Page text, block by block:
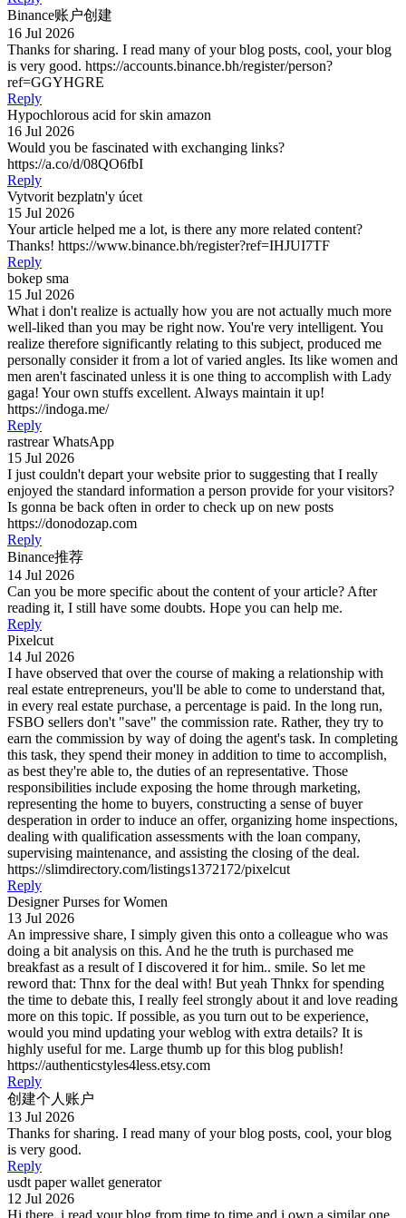
Binance账户创建
16 Jul 2026
Thanks for sharing. I read many of your blog posts, cool, your blog
is very good. https://accounts.binance.bh/register/person?
ref=GGYHGRE
Reply
Hypochlorous acid for skin amazon
16 Jul 2026
Would you be fascinated with exchanging links?
https://a.co/d/08QO6fbI
Reply
Vytvorit bezplatn'y úcet
15 Jul 2026
Your article helped me a lot, is there any more related content?
Thanks! https://www.binance.bh/register?ref=IHJUI7TF
Reply
bokep sma
15 Jul 2026
What i don't realize is actually how you are not actually much more
well-liked than you may be right now. You're very intelligent. You
realize therefore significantly relating to this subject, produced me
personally consider it from a lot of varied angles. Its like women and
men aren't fascinated unless it is one thing to accomplish with Lady
gaga! Your own stuffs excellent. Always maintain it up!
https://indoga.me/
Reply
rastrear WhatsApp
15 Jul 2026
I just couldn't depart your website prior to suggesting that I really
enjoyed the standard information a person provide for your visitors?
Is gonna be back often in order to check up on new posts
https://donodozap.com
Reply
Binance推荐
14 Jul 2026
Can you be more specific about the content of your article? After
reading it, I still have some doubts. Hope you can help me.
Reply
Pixelcut
14 Jul 2026
I have observed that over the course of making a relationship with
real estate entrepreneurs, you'll be able to come to understand that,
in every real estate purchase, a percentage is paid. In the long run,
FSBO sellers don't "save" the commission rate. Rather, they try to
earn the commission by way of doing the agent's task. In completing
this task, they spend their money in addition to time to accomplish,
as best they're able to, the duties of an representative. Those
responsibilities include exposing the home through marketing,
representing the home to buyers, constructing a sense of buyer
desperation in order to induce an offer, organizing home inspections,
dealing with qualification assessments with the loan company,
supervising maintenance, and assisting the closing of the deal.
https://slimdirectory.com/listings1372172/pixelcut
Reply
Designer Purses for Women
13 Jul 2026
An impressive share, I simply given this onto a colleague who was
doing a bit analysis on this. And he the truth is purchased me
breakfast as a result of I discovered it for him.. smile. So let me
reword that: Thnx for the deal with! But yeah Thnkx for spending
the time to debate this, I really feel strongly about it and love reading
more on this topic. If possible, as you turn out to be experience,
would you mind updating your weblog with extra details? It is
highly useful for me. Large thumb up for this blog publish!
https://authenticstyles4less.etsy.com
Reply
创建个人账户
13 Jul 2026
Thanks for sharing. I read many of your blog posts, cool, your blog
is very good.
Reply
usdt paper wallet generator
12 Jul 2026